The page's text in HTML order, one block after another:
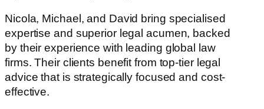
Nicola, Michael, and David bring specialised
expertise and superior legal acumen, backed
by their experience with leading global law
firms. Their clients benefit from top-tier legal
advice that is strategically focused and cost-
effective.